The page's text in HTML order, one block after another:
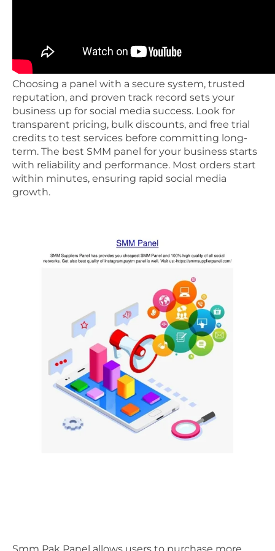
Choosing a panel with a secure system, trusted
reputation, and proven track record sets your
business up for social media success. Look for
transparent pricing, bulk discounts, and free trial
credits to test services before committing long-
term. The best SMM panel for your business starts
with reliability and performance. Most orders start
within minutes, ensuring rapid social media
growth.